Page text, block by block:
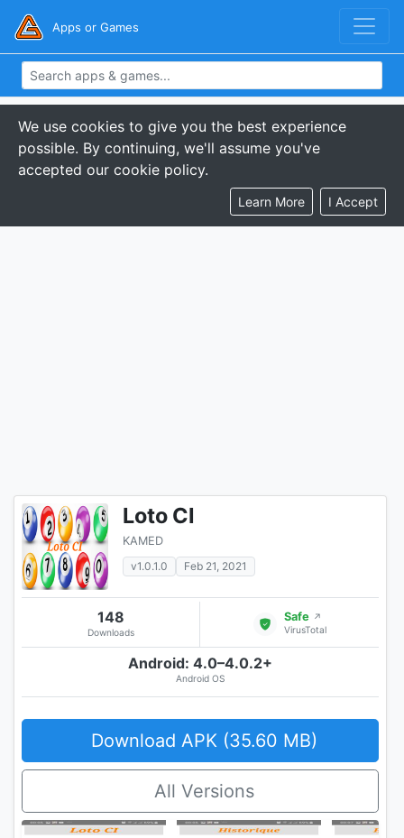
Apps or Games
We use cookies to give you the best experience
possible. By continuing, we'll assume you've
accepted our cookie policy.
Learn More I Accept
Loto CI
KAMED
v1.0.1.0
Feb 21, 2021
148
Downloads
Safe ↗
VirusTotal
Android: 4.0–4.0.2+
Android OS
Download APK (35.60 MB)
All Versions